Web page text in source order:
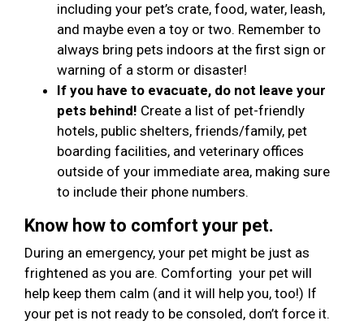
including your pet’s crate, food, water, leash,
and maybe even a toy or two. Remember to
always bring pets indoors at the first sign or
warning of a storm or disaster!
If you have to evacuate, do not leave your
pets behind! Create a list of pet-friendly
hotels, public shelters, friends/family, pet
boarding facilities, and veterinary offices
outside of your immediate area, making sure
to include their phone numbers.
Know how to comfort your pet.
During an emergency, your pet might be just as
frightened as you are. Comforting your pet will
help keep them calm (and it will help you, too!) If
your pet is not ready to be consoled, don’t force it.